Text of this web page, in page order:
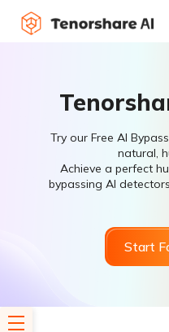
Try our Free AI
natural,
Achieve a perfect
bypassing AI
Start